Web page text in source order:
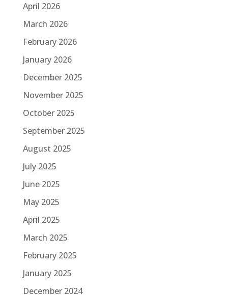
April 2026
March 2026
February 2026
January 2026
December 2025
November 2025
October 2025
September 2025
August 2025
July 2025
June 2025
May 2025
April 2025
March 2025
February 2025
January 2025
December 2024